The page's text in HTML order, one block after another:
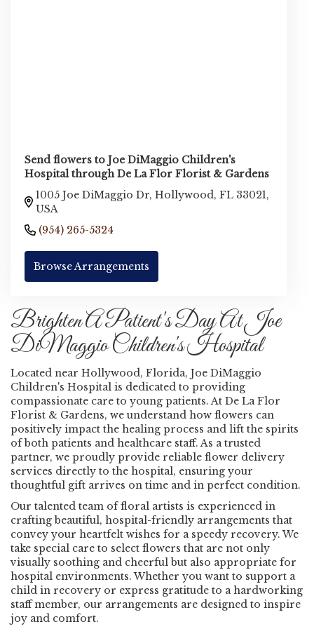
Send flowers to Joe DiMaggio Children's
Hospital through De La Flor Florist & Gardens
1005 Joe DiMaggio Dr, Hollywood, FL 33021,
USA
(954) 265-5324
Browse Arrangements
Brighten A Patient's Day At Joe
DiMaggio Children's Hospital
Located near Hollywood, Florida, Joe DiMaggio
Children's Hospital is dedicated to providing
compassionate care to young patients. At De La Flor
Florist & Gardens, we understand how flowers can
positively impact the healing process and lift the spirits
of both patients and healthcare staff. As a trusted
partner, we proudly provide reliable flower delivery
services directly to the hospital, ensuring your
thoughtful gift arrives on time and in perfect condition.
Our talented team of floral artists is experienced in
crafting beautiful, hospital-friendly arrangements that
convey your heartfelt wishes for a speedy recovery. We
take special care to select flowers that are not only
visually soothing and cheerful but also appropriate for
hospital environments. Whether you want to support a
child in recovery or express gratitude to a hardworking
staff member, our arrangements are designed to inspire
joy and comfort.